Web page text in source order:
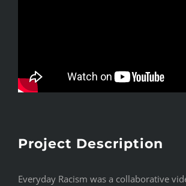
Project Description
Everyday Racism was a collaborative